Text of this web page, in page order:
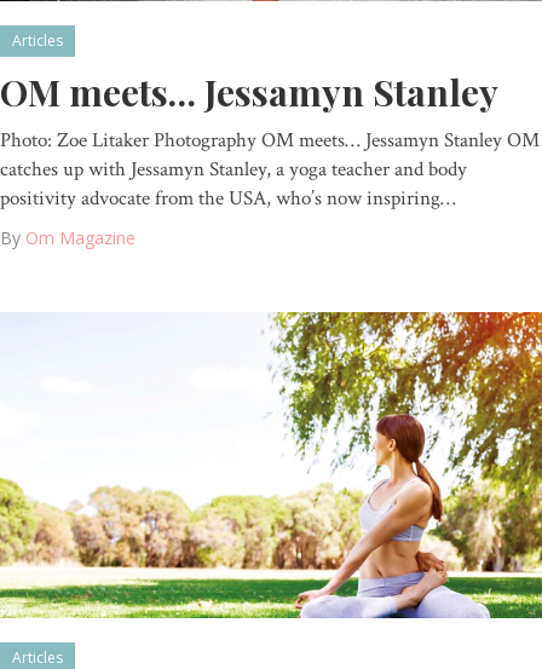
Articles
OM meets… Jessamyn Stanley
Photo: Zoe Litaker Photography OM meets… Jessamyn Stanley OM
catches up with Jessamyn Stanley, a yoga teacher and body
positivity advocate from the USA, who’s now inspiring…
By Om Magazine
Articles